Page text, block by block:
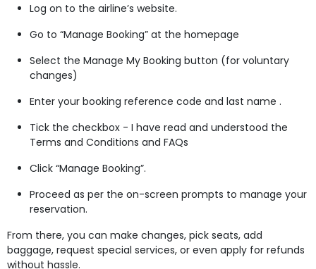
Log on to the airline’s website.
Go to “Manage Booking” at the homepage
Select the Manage My Booking button (for voluntary
changes)
Enter your booking reference code and last name .
Tick the checkbox - I have read and understood the
Terms and Conditions and FAQs
Click “Manage Booking”.
Proceed as per the on-screen prompts to manage your
reservation.
From there, you can make changes, pick seats, add
baggage, request special services, or even apply for refunds
without hassle.